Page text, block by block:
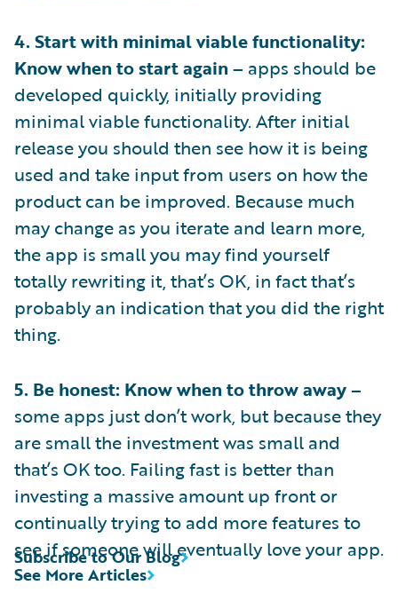
4. Start with minimal viable functionality:
Know when to start again – apps should be
developed quickly, initially providing
minimal viable functionality. After initial
release you should then see how it is being
used and take input from users on how the
product can be improved. Because much
may change as you iterate and learn more,
the app is small you may find yourself
totally rewriting it, that’s OK, in fact that’s
probably an indication that you did the right
thing.
5. Be honest: Know when to throw away –
some apps just don’t work, but because they
are small the investment was small and
that’s OK too. Failing fast is better than
investing a massive amount up front or
continually trying to add more features to
see if someone will eventually love your app.
See More Articles
Subscribe to Our Blog